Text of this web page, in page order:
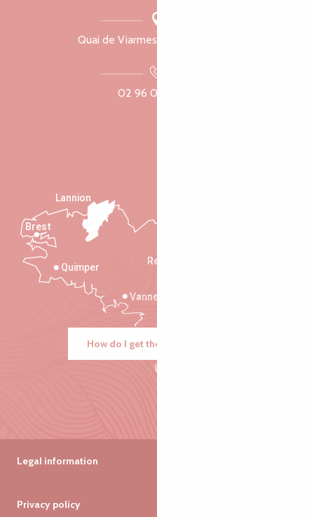
Quai de Viarmes, 22300 Lannion
02 96 05 60 70
Rennes
Vannes
Quimper
Lannion
Brest
How do I get there?
Legal information
Privacy policy